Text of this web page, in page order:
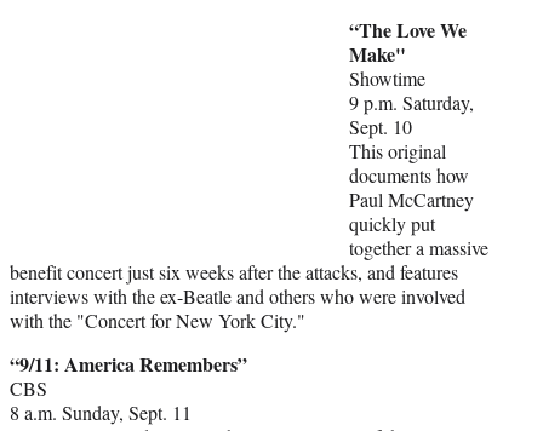
“The Love We
Make"
Showtime
9 p.m. Saturday,
Sept. 10
This original
documents how
Paul McCartney
quickly put
together a massive
benefit concert just six weeks after the attacks, and features
interviews with the ex-Beatle and others who were involved
with the "Concert for New York City."
“9/11: America Remembers”
CBS
8 a.m. Sunday, Sept. 11